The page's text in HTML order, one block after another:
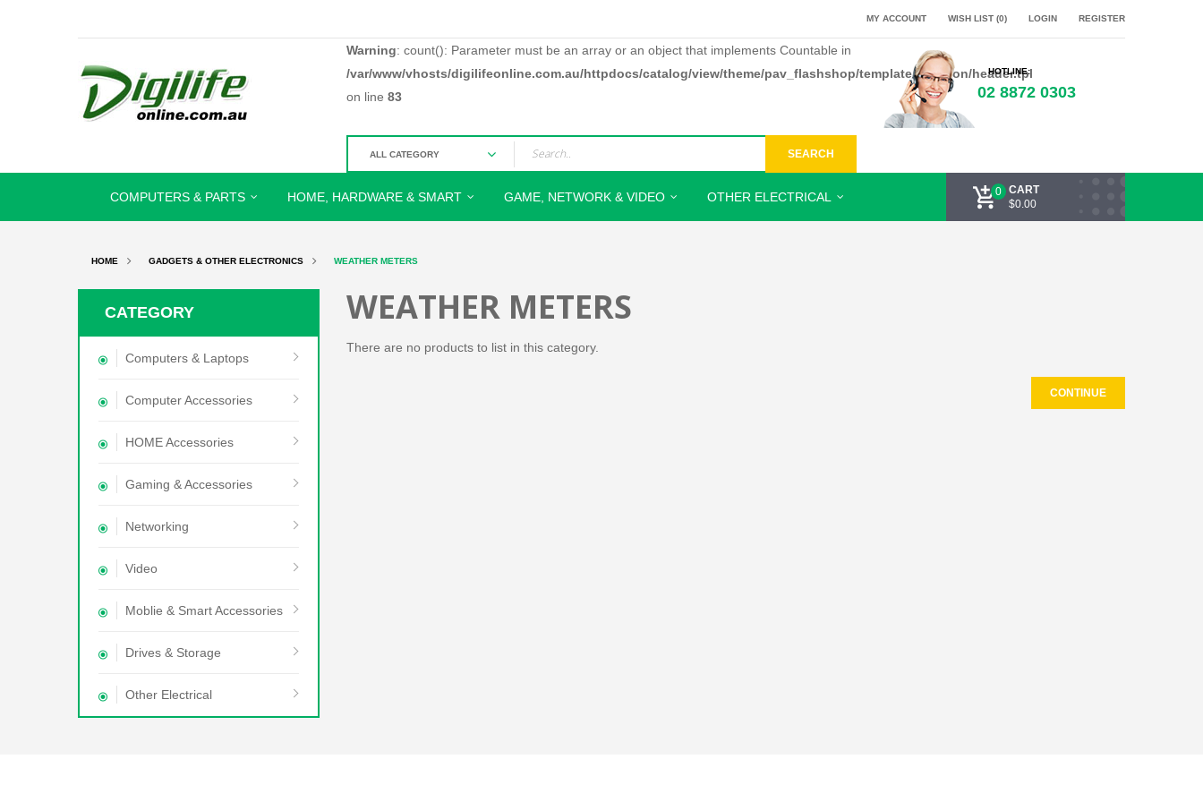
MY ACCOUNT WISH LIST (0) LOGIN REGISTER
Warning: count(): Parameter must be an array or an object that implements Countable in
/var/www/vhosts/digilifeonline.com.au/httpdocs/catalog/view/theme/pav_flashshop/template/common/header.tpl
on line 83
SEARCH
HOTLINE:
02 8872 0303
COMPUTERS & PARTS HOME, HARDWARE & SMART GAME, NETWORK & VIDEO OTHER ELECTRICAL CART
0
$0.00
HOME GADGETS & OTHER ELECTRONICS WEATHER METERS
CATEGORY
Computers & Laptops
Computer Accessories
HOME Accessories
Gaming & Accessories
Networking
Video
Moblie & Smart Accessories
Drives & Storage
Other Electrical
WEATHER METERS
There are no products to list in this category.
CONTINUE